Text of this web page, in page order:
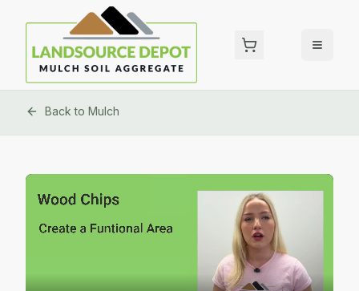
Back to Mulch